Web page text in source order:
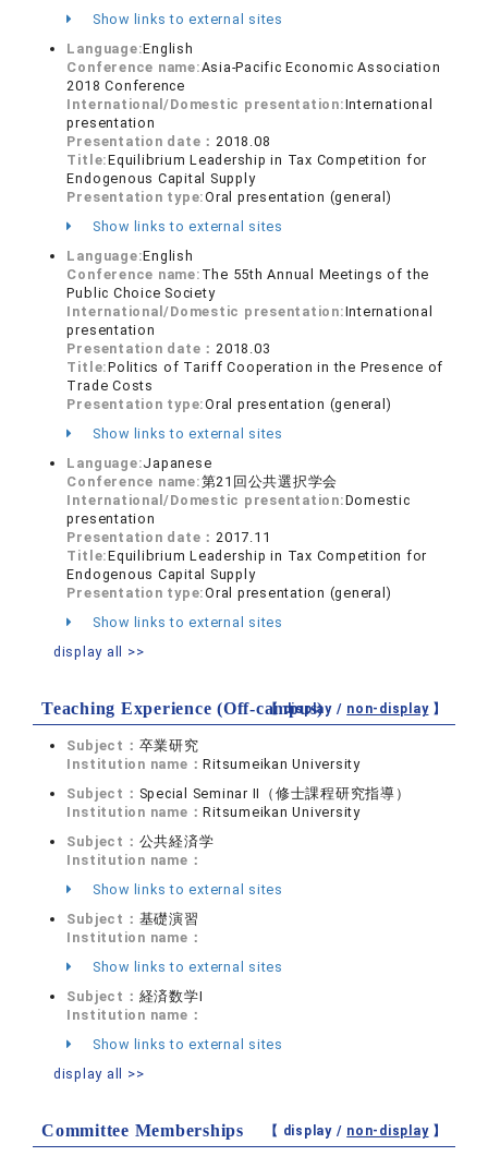
Show links to external sites
Language:English
Conference name:Asia-Pacific Economic Association
2018 Conference
International/Domestic presentation:International
presentation
Presentation date：2018.08
Title:Equilibrium Leadership in Tax Competition for
Endogenous Capital Supply
Presentation type:Oral presentation (general)
Show links to external sites
Language:English
Conference name: The 55th Annual Meetings of the
Public Choice Society
International/Domestic presentation:International
presentation
Presentation date：2018.03
Title:Politics of Tariff Cooperation in the Presence of
Trade Costs
Presentation type:Oral presentation (general)
Show links to external sites
Language:Japanese
Conference name:第21回公共選択学会
International/Domestic presentation:Domestic
presentation
Presentation date：2017.11
Title:Equilibrium Leadership in Tax Competition for
Endogenous Capital Supply
Presentation type:Oral presentation (general)
Show links to external sites
display all >>
Teaching Experience (Off-campus)
【 display / non-display】
Subject： 卒業研究
Institution name：Ritsumeikan University
Subject： Special Seminar II（修士課程研究指導）
Institution name：Ritsumeikan University
Subject： 公共経済学
Institution name：
Show links to external sites
Subject： 基礎演習
Institution name：
Show links to external sites
Subject： 経済数学Ⅰ
Institution name：
Show links to external sites
display all >>
Committee Memberships 【 display / non-display】